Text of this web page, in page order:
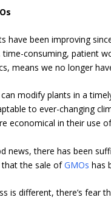
have been improving
time-consuming, patient
means we no longer
modify plants in a
to ever-changing
economical in their use
news, there has been
that the sale ofGMOs has
is different, there’s fear